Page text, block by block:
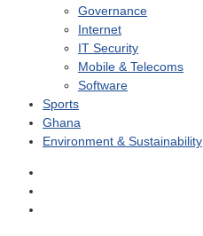
Governance
Internet
IT Security
Mobile & Telecoms
Software
Sports
Ghana
Environment & Sustainability